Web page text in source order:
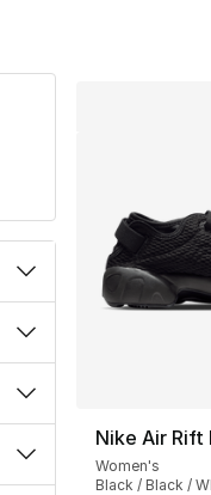
Nike Air Rift
Women's
Black / Black /